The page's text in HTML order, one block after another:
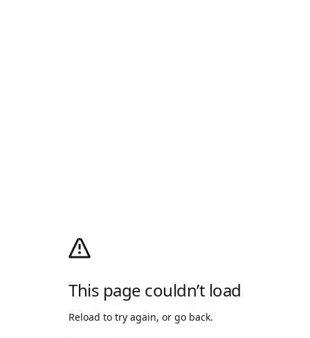
This page couldn’t load
Reload to try again, or go back.